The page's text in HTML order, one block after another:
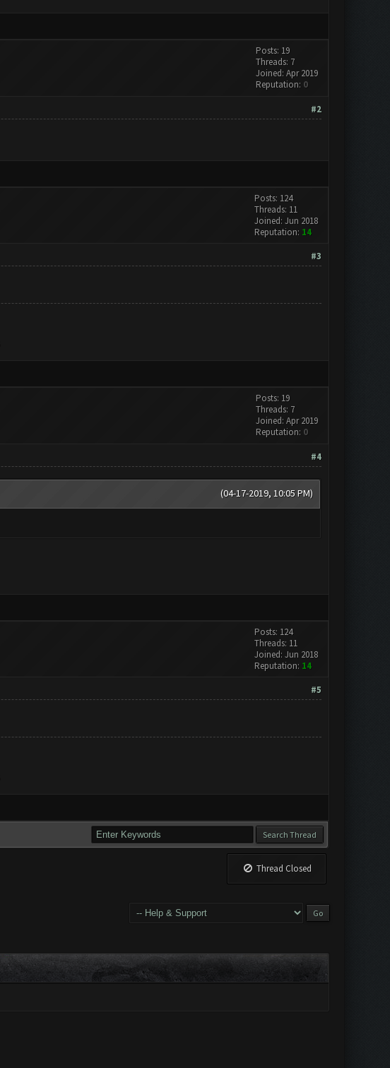
Posts: 19
Threads: 7
Joined: Apr 2019
Reputation: 0
#2
Posts: 124
Threads: 11
Joined: Jun 2018
Reputation: 14
#3
Posts: 19
Threads: 7
Joined: Apr 2019
Reputation: 0
#4
(04-17-2019, 10:05 PM)
Posts: 124
Threads: 11
Joined: Jun 2018
Reputation: 14
#5
Thread Closed